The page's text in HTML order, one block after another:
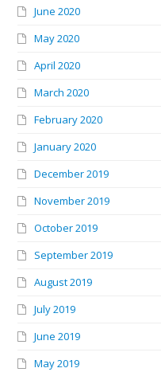
June 2020
May 2020
April 2020
March 2020
February 2020
January 2020
December 2019
November 2019
October 2019
September 2019
August 2019
July 2019
June 2019
May 2019